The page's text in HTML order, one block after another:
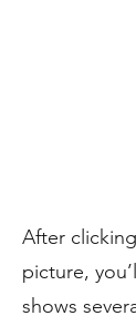
After
picture,
shows